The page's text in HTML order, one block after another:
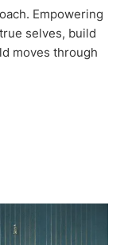
Empowering
selves, build
moves through